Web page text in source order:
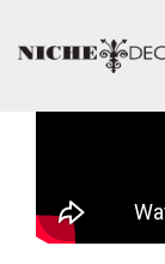
Search